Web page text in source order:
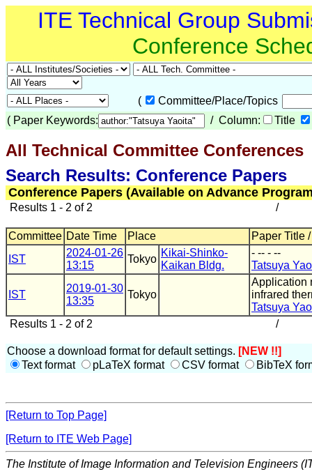
ITE Technical Group
Conference
(
Committee/Place/Topics
( Paper Keywords: / Column: Title
All Technical Committee Conferences
Search Results: Conference Papers
Conference Papers (Available on Advance
Results 1 - 2 of 2 /
Committee Date Time Place
Paper Title
IST
2024-01-26
13:15
Tokyo
Kikai-Shinko-
Kaikan Bldg.
- -- - --
Tatsuya
IST
2019-01-30
13:35
Tokyo
Application
infrared
Tatsuya
Results 1 - 2 of 2
/
Choose a download format for default settings. [NEW !!]
Text format
pLaTeX format CSV format BibTeX
[Return to Top Page]
[Return to ITE Web Page]
The Institute of Image Information and Television Engineers